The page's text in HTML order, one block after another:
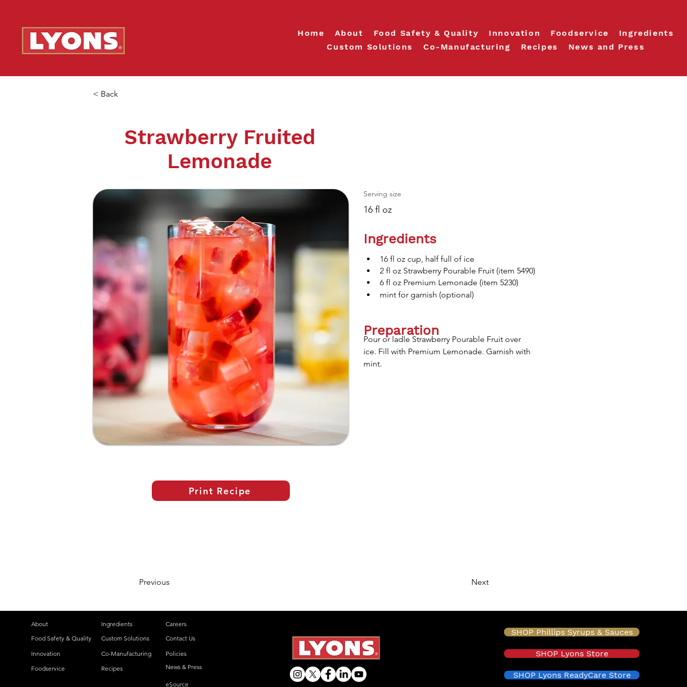
Home About Food Safety & Quality Innovation Foodservice
Ingredients
Custom Solutions
Co-Manufacturing Recipes News and Press
< Back
Strawberry Fruited
Lemonade
Print Recipe
Serving size
16 fl oz
Ingredients
16 fl oz cup, half full of ice
2 fl oz Strawberry Pourable Fruit (item 5490)
6 fl oz Premium Lemonade (item 5230)
mint for garnish (optional)
Preparation
Pour or ladle Strawberry Pourable Fruit over
ice. Fill with Premium Lemonade. Garnish with
mint.
Previous Next
About Ingredients
Careers
Food Safety & Quality
Custom Solutions
Contact Us
Innovation
Co-Manufacturing
Foodservice
Recipes
Policies
News & Press
eSource
SHOP Phillips Syrups & Sauces
SHOP Lyons Store
SHOP Lyons ReadyCare Store